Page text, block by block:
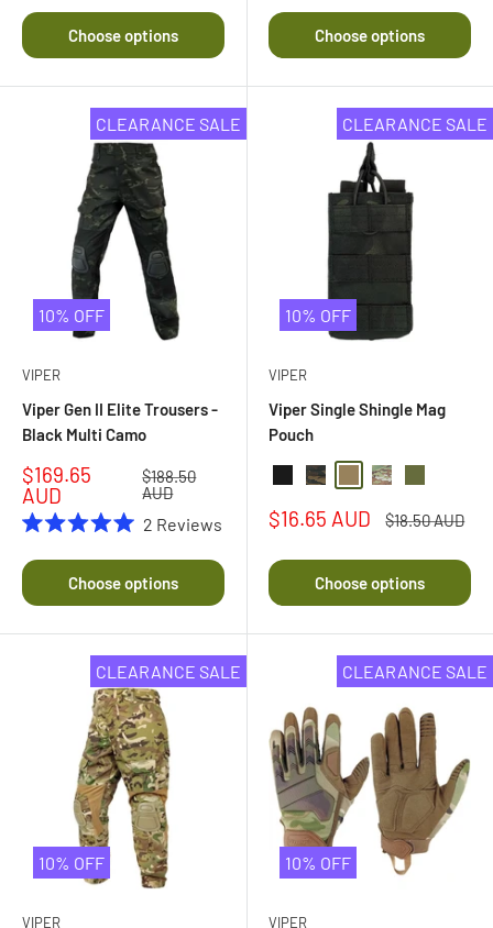
5.0
out
of
stars
Choose options
out
of
5
stars
Choose options
CLEARANCE SALE
10% OFF
VIPER
Viper Gen II Elite Trousers -
Black Multi Camo
Sale
price
$169.65
AUD
Regular
price
$188.50
AUD
5.0
out
of
stars
2 Reviews
Choose options
CLEARANCE SALE
10% OFF
VIPER
Viper Single Shingle Mag
Pouch
BlackBlack Multi Camo
CoyoteMulti Camo
Sale
$16.65 AUD
Regular
$18.50 AUD
Choose options
CLEARANCE SALE
10% OFF
VIPER
CLEARANCE SALE
10% OFF
VIPER